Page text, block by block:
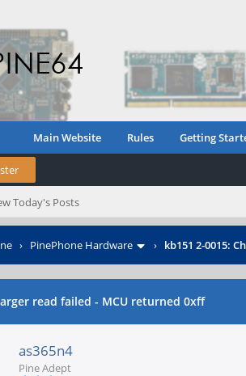
Main Website Rules Getting
Today's Posts
› PinePhone Hardware › kb151 2-0015:
read failed - MCU returned 0xff
as365n4
Pine Adept